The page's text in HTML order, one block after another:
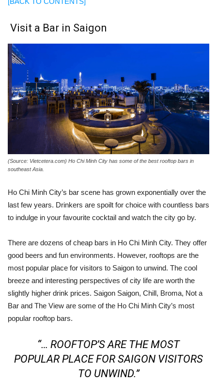
Visit a Bar in Saigon
(Source: Vietcetera.com) Ho Chi Minh City has some of the best rooftop bars in
southeast Asia.
Ho Chi Minh City’s bar scene has grown exponentially over the
last few years. Drinkers are spoilt for choice with countless bars
to indulge in your favourite cocktail and watch the city go by.
There are dozens of cheap bars in Ho Chi Minh City. They offer
good beers and fun environments. However, rooftops are the
most popular place for visitors to Saigon to unwind. The cool
breeze and interesting perspectives of city life are worth the
slightly higher drink prices. Saigon Saigon, Chill, Broma, Not a
Bar and The View are some of the Ho Chi Minh City’s most
popular rooftop bars.
“… ROOFTOP’S ARE THE MOST
POPULAR PLACE FOR SAIGON VISITORS
TO UNWIND.”